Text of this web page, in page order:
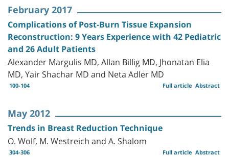
February 2017
Complications of Post-Burn Tissue Expansion
Reconstruction: 9 Years Experience with 42 Pediatric
and 26 Adult Patients
Alexander Margulis MD, Allan Billig MD, Jhonatan Elia
MD, Yair Shachar MD and Neta Adler MD
100-104 Abstract
Full article
May 2012
Trends in Breast Reduction Technique
O. Wolf, M. Westreich and A. Shalom
304-306 Abstract
Full article